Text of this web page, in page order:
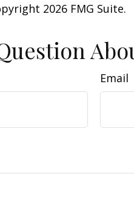
2026 FMG Suite.
Email